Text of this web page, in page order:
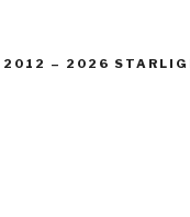
2012 – 2026